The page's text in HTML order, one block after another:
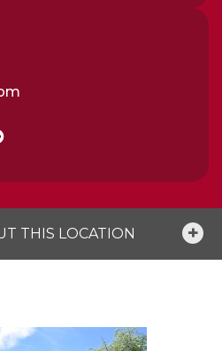
THIS LOCATION